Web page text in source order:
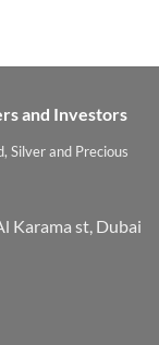
and Investors
Silver and Precious
Karama st, Dubai